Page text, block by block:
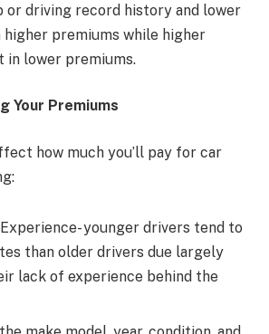
or driving record history and lower
premiums while higher
in lower premiums.
Your Premiums
how much you’ll pay for car
younger drivers tend to
than older drivers due largely
lack of experience behind the